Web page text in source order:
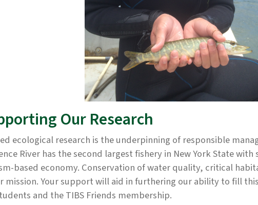
Our Research
ecological research is the underpinning of responsible
River has the second largest fishery in New York State
based economy. Conservation of water quality, critical
mission. Your support will aid in furthering our ability to fill
and the TIBS Friends membership.